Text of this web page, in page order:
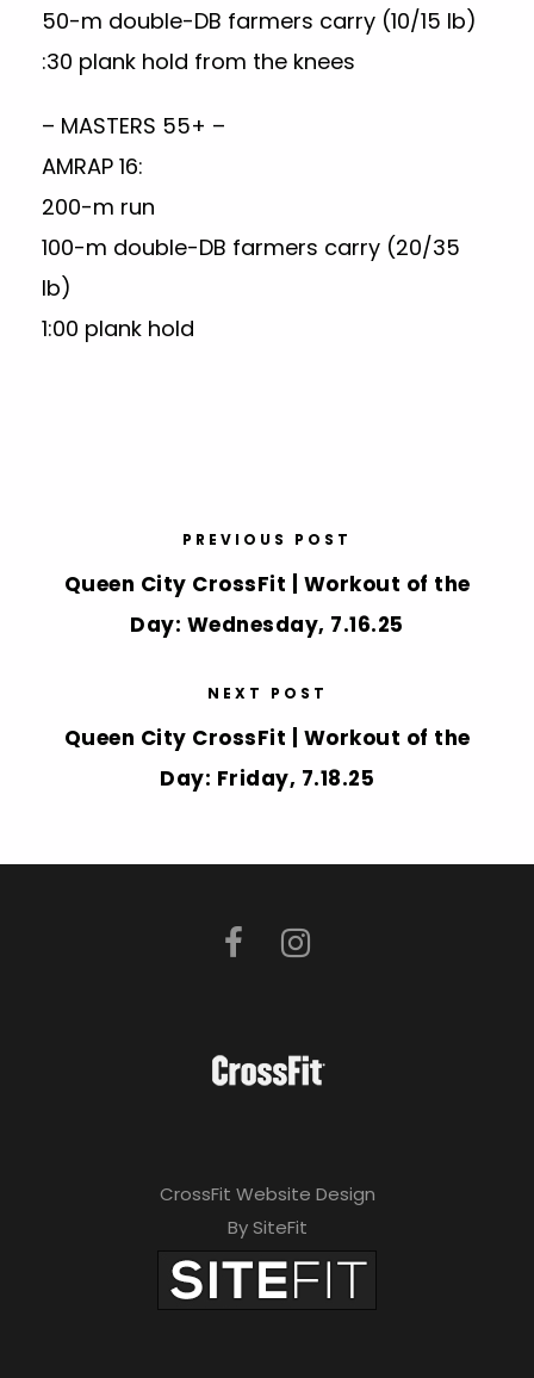
50-m double-DB farmers carry (10/15 lb)
:30 plank hold from the knees
– MASTERS 55+ –
AMRAP 16:
200-m run
100-m double-DB farmers carry (20/35
lb)
1:00 plank hold
PREVIOUS POST
Queen City CrossFit | Workout of the
Day: Wednesday, 7.16.25
NEXT POST
Queen City CrossFit | Workout of the
Day: Friday, 7.18.25
CrossFit Website Design
By SiteFit